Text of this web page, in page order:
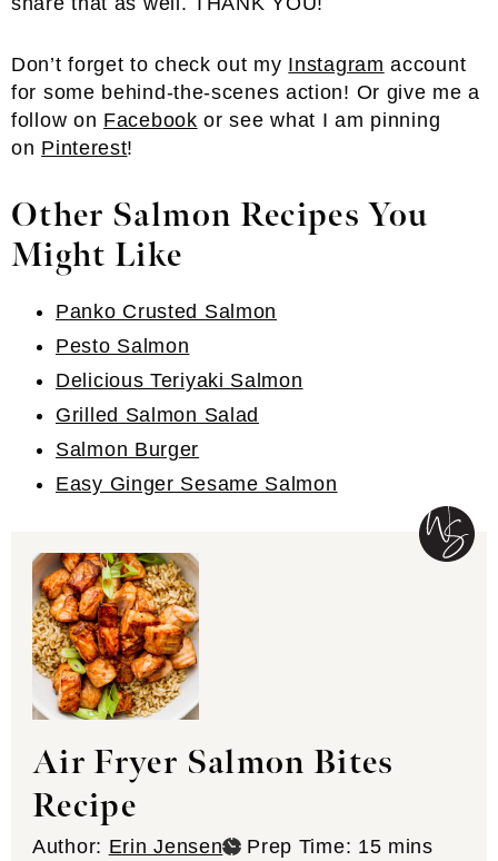
Don’t forget to check out my Instagram account
for some behind-the-scenes action! Or give me a
follow on Facebook or see what I am pinning
on Pinterest!
Other Salmon Recipes You
Might Like
Panko Crusted Salmon
Pesto Salmon
Delicious Teriyaki Salmon
Grilled Salmon Salad
Salmon Burger
Easy Ginger Sesame Salmon
Air Fryer Salmon Bites
Recipe
Author: Erin Jensen Prep Time: 15minutes
mins